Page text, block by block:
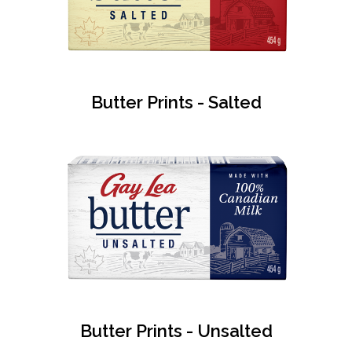
Butter Prints - Salted
Butter Prints - Unsalted